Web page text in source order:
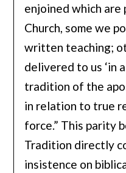
enjoined which are
Church, some we
written teaching;
delivered to us ‘in
tradition of the
in relation to true
force.” This parity
Tradition directly
insistence on